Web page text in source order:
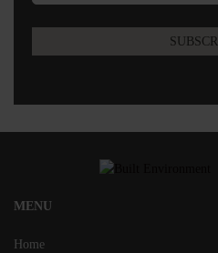
MENU
Home